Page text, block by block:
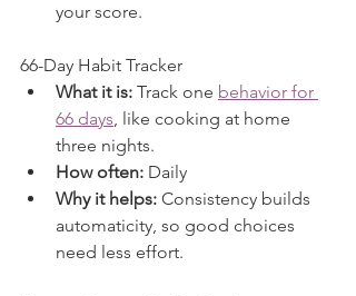
your score.
66-Day Habit Tracker
What it is: Track one behavior for
66 days, like cooking at home
three nights.
How often: Daily
Why it helps: Consistency builds
automaticity, so good choices
need less effort.